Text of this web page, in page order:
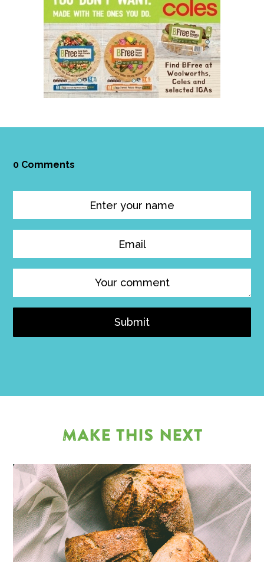
0 Comments
Submit
MAKE THIS NEXT